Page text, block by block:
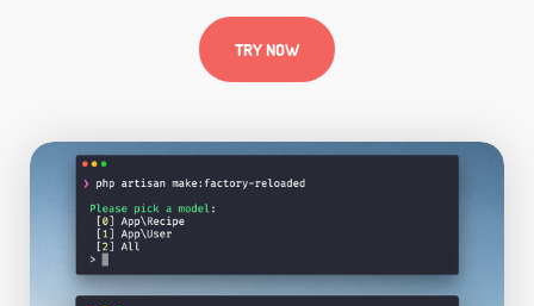
TRY NOW